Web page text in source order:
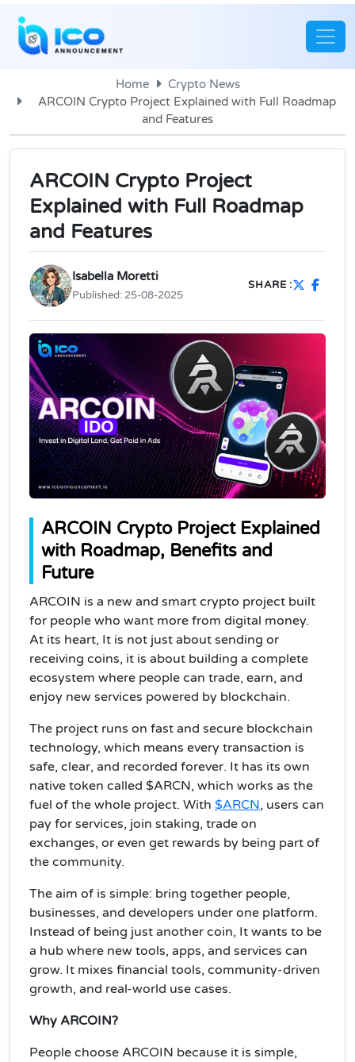
Home
Crypto News
ARCOIN Crypto Project Explained with Full Roadmap
and Features
ARCOIN Crypto Project
Explained with Full Roadmap
and Features
Isabella Moretti
Published: 25-08-2025
SHARE :
ARCOIN Crypto Project Explained
with Roadmap, Benefits and
Future
ARCOIN is a new and smart crypto project built
for people who want more from digital money.
At its heart, It is not just about sending or
receiving coins, it is about building a complete
ecosystem where people can trade, earn, and
enjoy new services powered by blockchain.
The project runs on fast and secure blockchain
technology, which means every transaction is
safe, clear, and recorded forever. It has its own
native token called $ARCN, which works as the
fuel of the whole project. With $ARCN, users can
pay for services, join staking, trade on
exchanges, or even get rewards by being part of
the community.
The aim of is simple: bring together people,
businesses, and developers under one platform.
Instead of being just another coin, It wants to be
a hub where new tools, apps, and services can
grow. It mixes financial tools, community-driven
growth, and real-world use cases.
Why ARCOIN?
People choose ARCOIN because it is simple,